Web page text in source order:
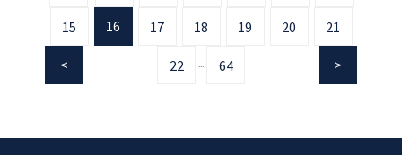
15 16 17 18 19 20 21
22 ... 64